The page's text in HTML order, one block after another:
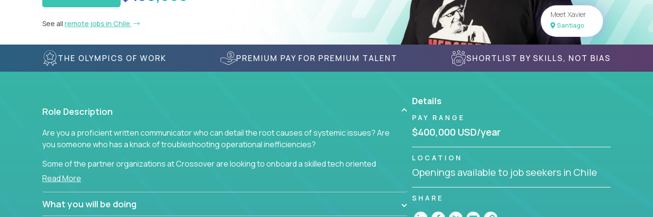
See all remote jobs in Chile
Meet Xavier
Santiago
THE OLYMPICS OF WORK PREMIUM PAY FOR PREMIUM TALENT SHORTLIST BY SKILLS, NOT BIAS
Role Description
Are you a proficient written communicator who can detail the root causes of systemic issues? Are
you someone who has a knack of troubleshooting operational inefficiencies?
Some of the partner organizations at Crossover are looking to onboard a skilled tech oriented
professional that is skilled in dealing with customer requests and resolving technical problems, who
to improve the customer experience.
Read More
What you will be doing
Details
PAY RANGE
$400,000 USD/year
LOCATION
Openings available to job seekers in Chile
SHARE